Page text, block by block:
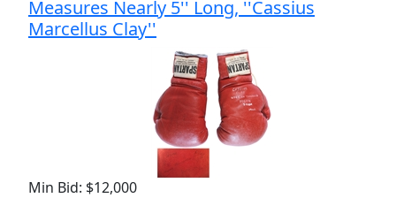
Measures Nearly 5'' Long, ''Cassius
Marcellus Clay''
Min Bid: $12,000